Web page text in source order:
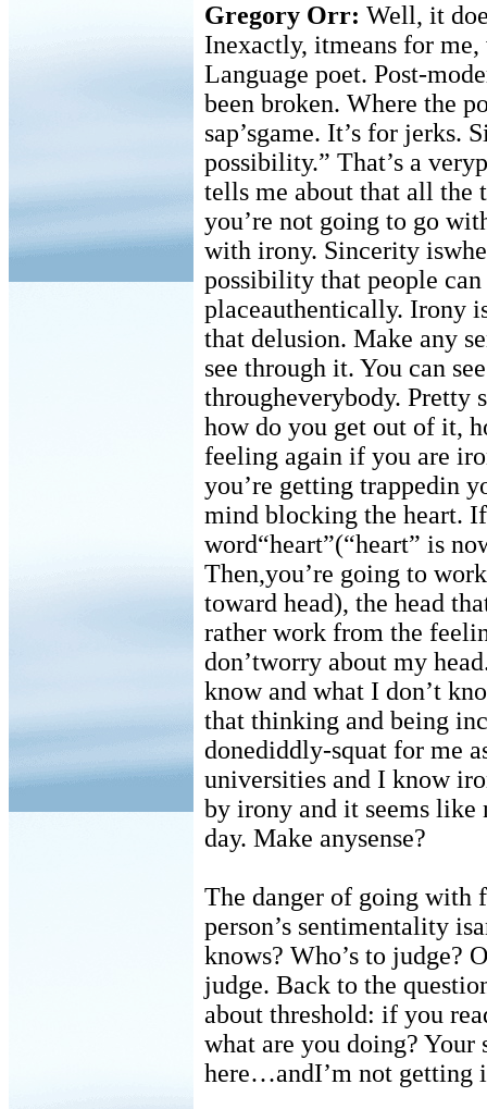
Gregory Orr: Well, it
Inexactly, itmeans for
Language poet. Post-
been broken. Where the
sap’sgame. It’s for jerks.
possibility.” That’s a
tells me about that all the
you’re not going to go
with irony. Sincerity
possibility that people
placeauthentically. Irony
that delusion. Make any
see through it. You can
througheverybody. Pretty
how do you get out of it,
feeling again if you are
you’re getting trappedin
mind blocking the heart.
word“heart”(“heart” is
Then,you’re going to
toward head), the head
rather work from the
don’tworry about my
know and what I don’t
that thinking and being
donediddly-squat for me
universities and I know
by irony and it seems like
day. Make anysense?
The danger of going with
person’s sentimentality
knows? Who’s to judge?
judge. Back to the
about threshold: if you
what are you doing? Your
here…andI’m not getting